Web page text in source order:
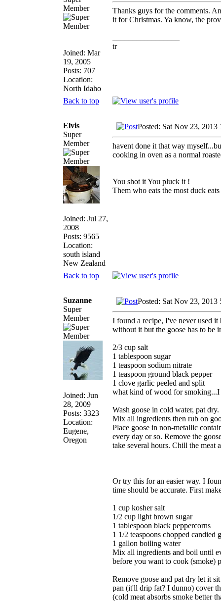
Member
Joined: Mar
19, 2005
Posts: 707
Location:
North Idaho
Thanks guys for the comments.
it for Christmas. Ya know, the
tr
Back to top
Elvis
Super
Member
Joined: Jul 27,
2008
Posts: 9565
Location:
south island
New Zealand
Posted: Sat Nov 23, 2013
havent done it that way
cooking in oven as a normal
You shot it You pluck it !
Them who eats the most duck
Back to top
Suzanne
Super
Member
Joined: Jun
28, 2009
Posts: 3323
Location:
Eugene,
Oregon
Posted: Sat Nov 23, 2013
I found a recipe, I've never used
without it but the goose has to be
2/3 cup salt
1 tablespoon sugar
1 teaspoon sodium nitrate
1 teaspoon ground black pepper
1 clove garlic peeled and split
what kind of wood for smoking...I
Wash goose in cold water, pat dry.
Mix all ingredients then rub on
Place goose in non-metallic
every day or so. Remove the
take several hours. Chill the meat
Or try this for an easier way. I
time should be accurate. First
1 cup kosher salt
1/2 cup light brown sugar
1 tablespoon black peppercorns
1 1/2 teaspoons chopped candied
1 gallon boiling water
Mix all ingredients and boil until
before you want to cook (smoke)
Remove goose and pat dry let it
pan (it'll drip fat? I dunno) cover
(cold meat absorbs smoke better